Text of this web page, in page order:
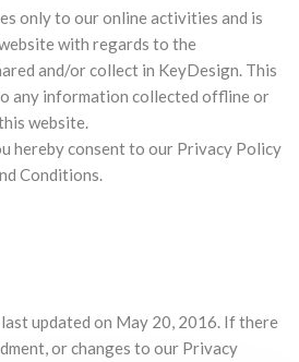
only to our online activities and is
with regards to the
and/or collect in KeyDesign. This
any information collected offline or
website.
hereby consent to our Privacy Policy
Conditions.
updated on May 20, 2016. If there
or changes to our Privacy